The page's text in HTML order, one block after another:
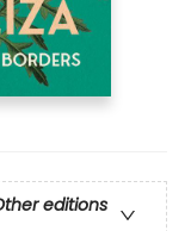
editions